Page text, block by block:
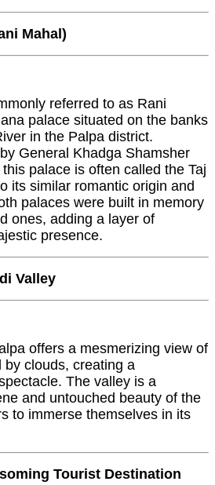
Mahal)
referred to as Rani
palace situated on the banks
in the Palpa district.
General Khadga Shamsher
palace is often called the Taj
its similar romantic origin and
palaces were built in memory
ones, adding a layer of
presence.
Valley
offers a mesmerizing view of
by clouds, creating a
The valley is a
and untouched beauty of the
to immerse themselves in its
Tourist Destination